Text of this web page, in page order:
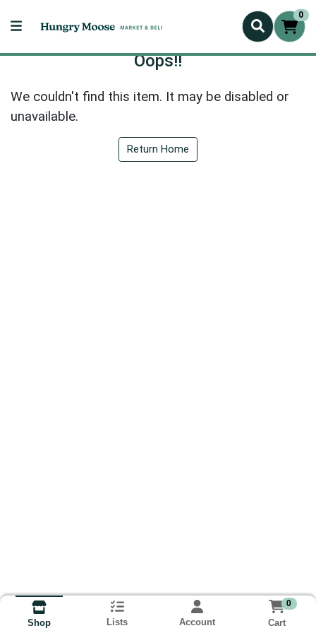
0
Oops!!
We couldn't find this item. It may be disabled or
unavailable.
Return Home
Shop Lists Account
0
Cart